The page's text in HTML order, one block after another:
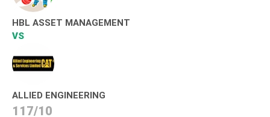
HBL ASSET MANAGEMENT
VS
ALLIED ENGINEERING
117/10